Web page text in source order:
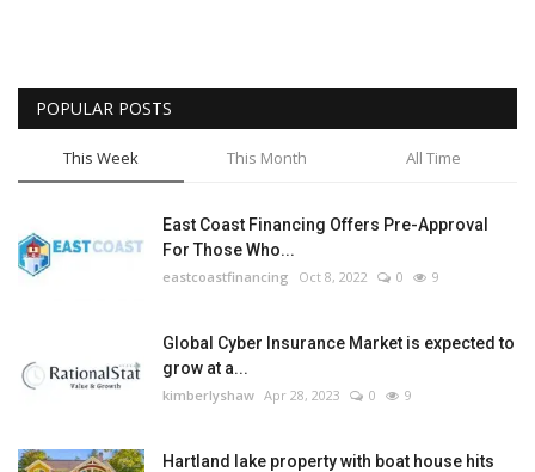
POPULAR POSTS
This Week This Month All Time
East Coast Financing Offers Pre-Approval
For Those Who...
eastcoastfinancing Oct 8, 2022 0 9
Global Cyber Insurance Market is expected to
grow at a...
kimberlyshaw Apr 28, 2023 0 9
Hartland lake property with boat house hits